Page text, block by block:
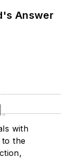
Answer
with
the